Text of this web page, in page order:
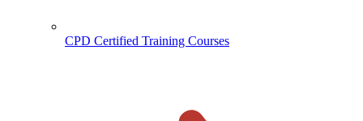
CPD Certified Training Courses